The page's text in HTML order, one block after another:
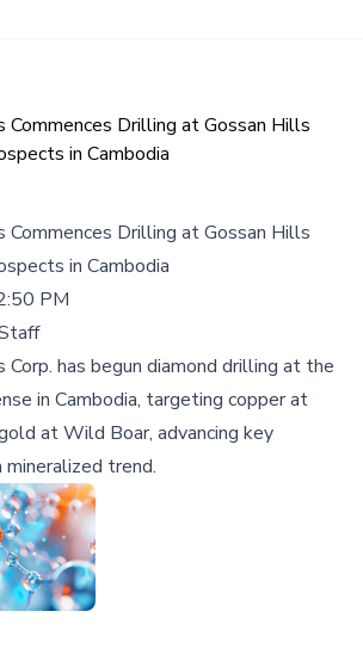
Commences Drilling at Gossan Hills
in Cambodia
Commences Drilling at Gossan Hills
in Cambodia
PM
Corp. has begun diamond drilling at the
in Cambodia, targeting copper at
at Wild Boar, advancing key
trend.